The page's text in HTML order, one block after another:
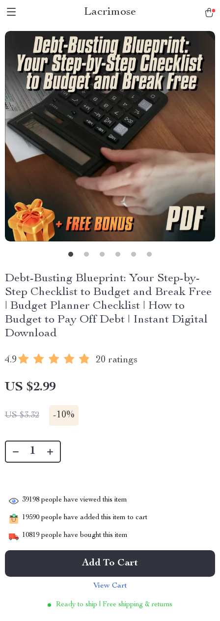
Lacrimose
Debt-Busting Blueprint: Your Step-by-
Step Checklist to Budget and Break Free
| Budget Planner Checklist | How to
Budget to Pay Off Debt | Instant Digital
Download
4.9 20 ratings
US $2.99
US $3.32 -10%
39198 people have viewed this item
19590 people have added this item to cart
10819 people have bought this item
Add To Cart
View Cart
Ready to ship | Free shipping & returns